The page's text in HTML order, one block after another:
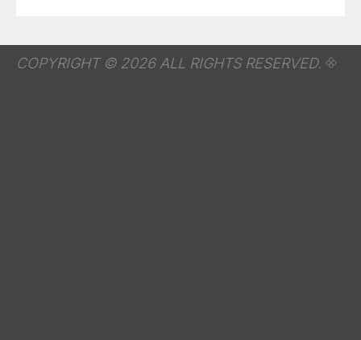
COPYRIGHT © 2026 ALL RIGHTS RESERVED.